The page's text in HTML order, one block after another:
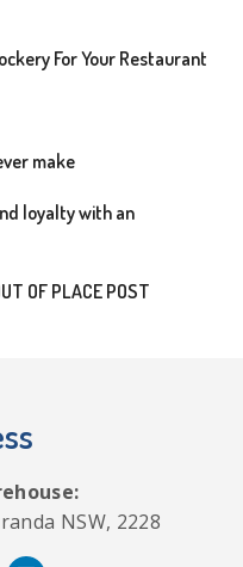
For Your Restaurant
make
loyalty with an
OF PLACE POST
NSW, 2228